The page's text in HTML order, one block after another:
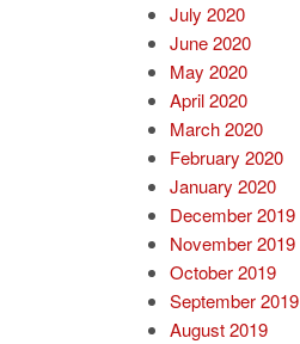
July 2020
June 2020
May 2020
April 2020
March 2020
February 2020
January 2020
December 2019
November 2019
October 2019
September 2019
August 2019